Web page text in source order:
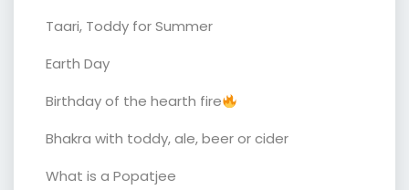
Taari, Toddy for Summer
Earth Day
Birthday of the hearth fire
Bhakra with toddy, ale, beer or cider
What is a Popatjee